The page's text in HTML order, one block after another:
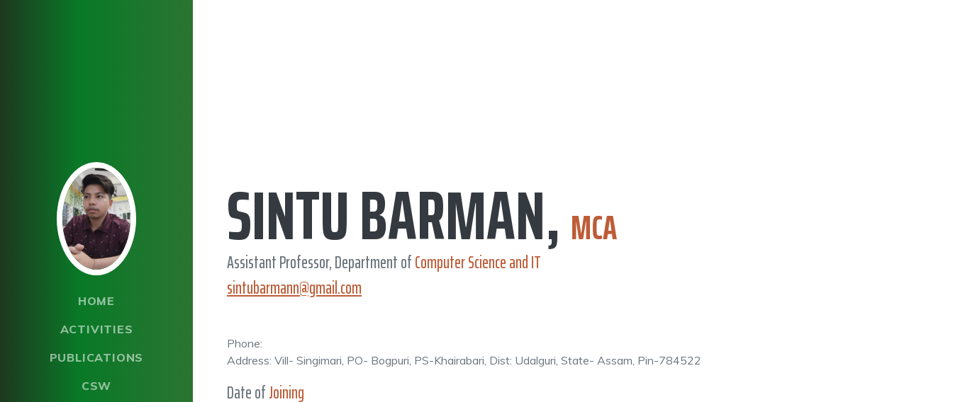
HOME
ACTIVITIES
PUBLICATIONS
CSW
SINTU BARMAN, MCA
Assistant Professor, Department ofComputer Science and IT
sintubarmann@gmail.com
Phone:
Address: Vill- Singimari, PO- Bogpuri, PS-Khairabari, Dist: Udalguri, State- Assam, Pin-784522
Date ofJoining